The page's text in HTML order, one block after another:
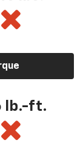
lb.-ft.